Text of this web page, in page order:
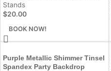
Stands
$20.00
BOOK NOW!
Purple Metallic Shimmer Tinsel
Spandex Party Backdrop